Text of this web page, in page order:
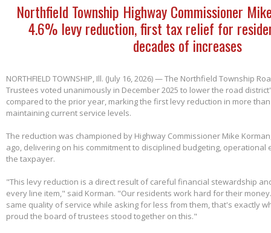
Northfield Township Highway Commissioner
4.6% levy reduction, first tax relief for
decades of increases
NORTHFIELD TOWNSHIP, Ill. (July 16, 2026) — The Northfield Township
Trustees voted unanimously in December 2025 to lower the road
compared to the prior year, marking the first levy reduction in more
maintaining current service levels.
The reduction was championed by Highway Commissioner Mike
ago, delivering on his commitment to disciplined budgeting,
the taxpayer.
"This levy reduction is a direct result of careful financial stewardship
every line item," said Korman. "Our residents work hard for their
same quality of service while asking for less from them, that's exactly
proud the board of trustees stood together on this."